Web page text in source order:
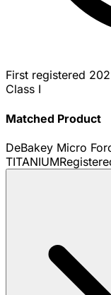
First registered
Class I
Matched Product
DeBakey Micro
TITANIUM